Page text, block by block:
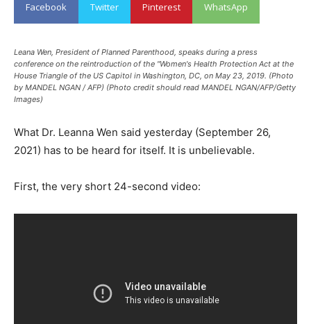
Facebook Twitter Pinterest WhatsApp
Leana Wen, President of Planned Parenthood, speaks during a press
conference on the reintroduction of the "Women's Health Protection Act at the
House Triangle of the US Capitol in Washington, DC, on May 23, 2019. (Photo
by MANDEL NGAN / AFP) (Photo credit should read MANDEL NGAN/AFP/Getty
Images)
What Dr. Leanna Wen said yesterday (September 26,
2021) has to be heard for itself. It is unbelievable.
First, the very short 24-second video: